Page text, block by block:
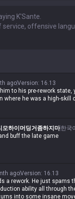
agoVersion: 16.13
to his pre-rework
where he was a high-
모하이머딩거좀하지마한국
buff the late game
agoVersion: 16.13
a rework. He just spams
ability all through
into some insane